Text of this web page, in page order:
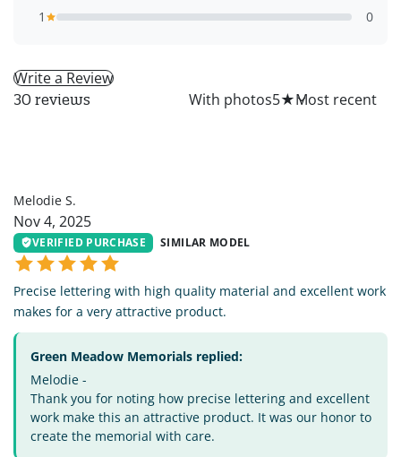
1
0
Write a Review
30 reviews With photos5★
Melodie S.
Nov 4, 2025
VERIFIED PURCHASE SIMILAR MODEL
Precise lettering with high quality material and excellent work
makes for a very attractive product.
Green Meadow Memorials replied:
Melodie -
Thank you for noting how precise lettering and excellent
work make this an attractive product. It was our honor to
create the memorial with care.